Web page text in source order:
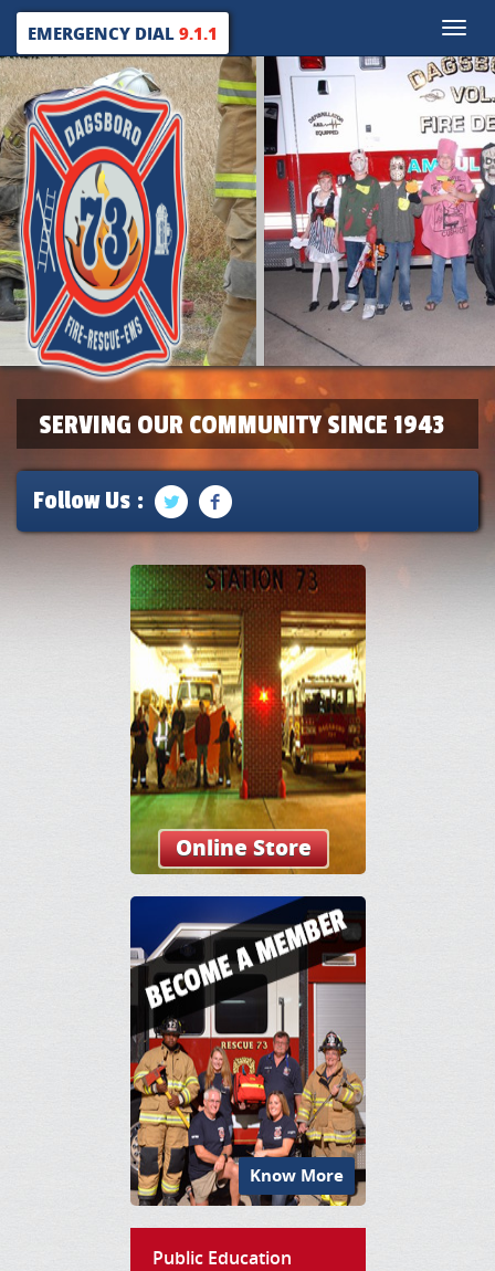
Toggle
EMERGENCY DIAL9.1.1
SERVING OUR COMMUNITY SINCE 1943
Follow Us :
Online Store
Know More
Public Education